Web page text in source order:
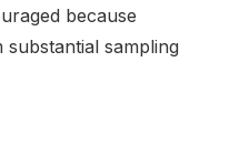
because
sampling